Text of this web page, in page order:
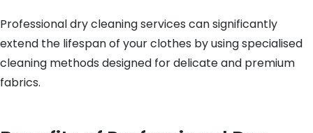
Professional dry cleaning services can significantly
extend the lifespan of your clothes by using specialised
cleaning methods designed for delicate and premium
fabrics.